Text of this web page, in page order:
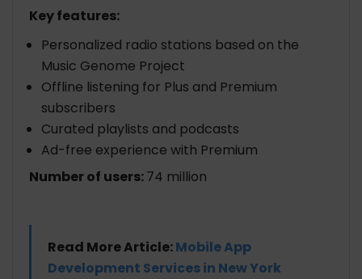
Key features:
Personalized radio stations based on the
Music Genome Project
Offline listening for Plus and Premium
subscribers
Curated playlists and podcasts
Ad-free experience with Premium
Number of users:74 million
Read More Article:Mobile App
Development Services in New York